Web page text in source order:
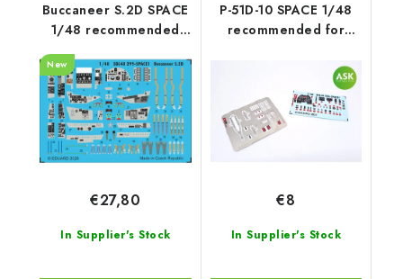
Buccaneer S.2D SPACE
1/48 recommended
for TRUMPETER
New
In Supplier's Stock
€27,80
P-51D-10 SPACE 1/48
recommended for
In Supplier's Stock
€8